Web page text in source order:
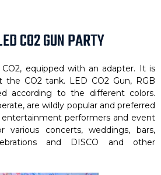
CO2 GUN PARTY
equipped with an adapter. It is
CO2 tank. LED CO2 Gun, RGB
according to the different colors.
are wildly popular and preferred
performers and event
various concerts, weddings, bars,
and DISCO and other